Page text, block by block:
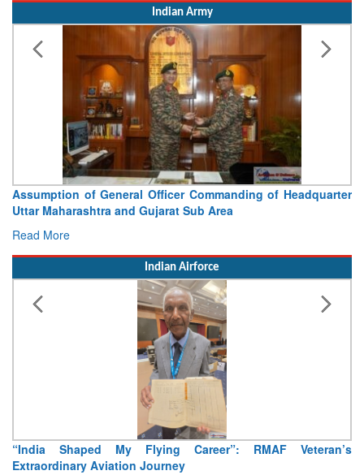
Indian Army
Assumption of General Officer Commanding of Headquarter
Uttar Maharashtra and Gujarat Sub Area
Read More
Indian Airforce
“India Shaped My Flying Career”: RMAF Veteran’s
Extraordinary Aviation Journey